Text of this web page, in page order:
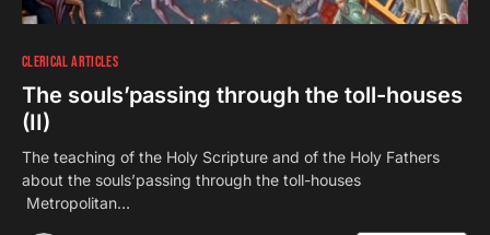
CLERICAL ARTICLES
The souls’passing through the toll-houses
(II)
The teaching of the Holy Scripture and of the Holy Fathers
about the souls’passing through the toll-houses
Metropolitan…